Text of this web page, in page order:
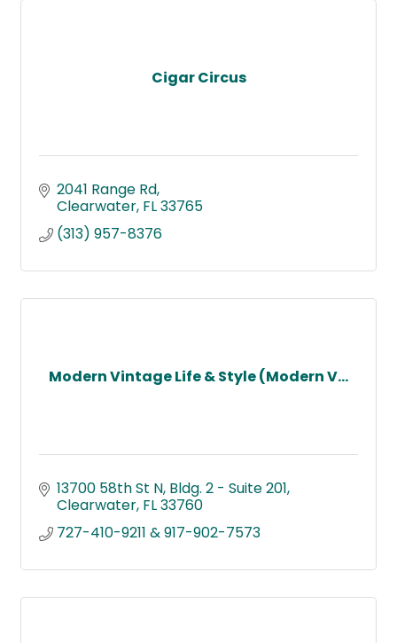
Cigar Circus
2041 Range Rd
Clearwater FL33765
(313) 957-8376
Modern Vintage Life & Style (Modern V...
13700 58th St N Bldg. 2 - Suite 201
Clearwater FL33760
727-410-9211 & 917-902-7573